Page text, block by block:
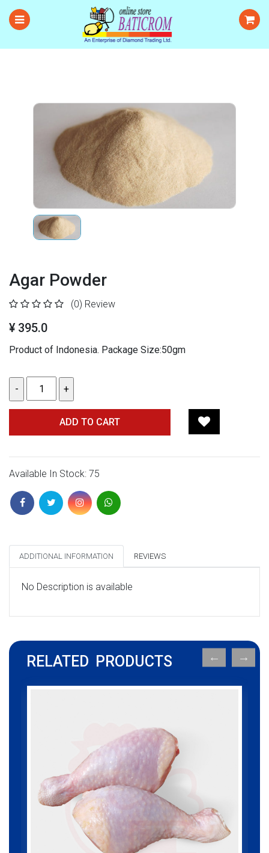
Agar Powder
(0) Review
¥ 395.0
Product of Indonesia. Package Size:50gm
ADD TO CART
Available In Stock: 75
ADDITIONAL INFORMATION REVIEWS
No Description is available
RELATED PRODUCTS